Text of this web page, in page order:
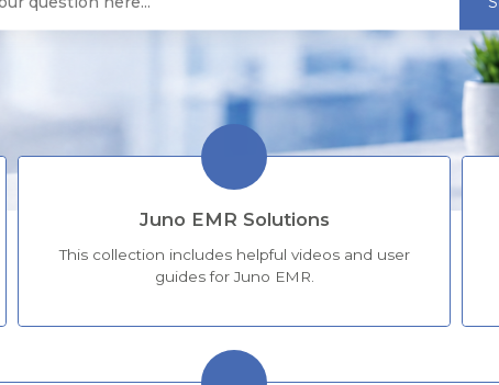
Juno EMR Solutions
This collection includes helpful videos and user
guides for Juno EMR.